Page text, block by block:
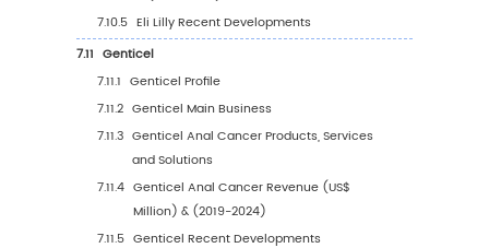
6.3 United States
6.3.1
6.3.2 United States Anal Cancer Sales Value
Type (%), 2023 VS 2030
6.3.3 United States Anal Cancer Sales Value
Application, 2023 VS 2030